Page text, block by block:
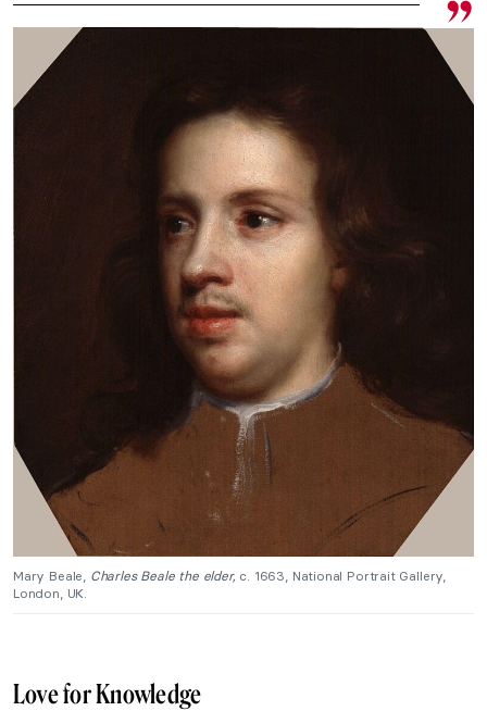
Mary Beale, Charles Beale the elder, c. 1663, National Portrait Gallery,
London, UK.
Love for Knowledge